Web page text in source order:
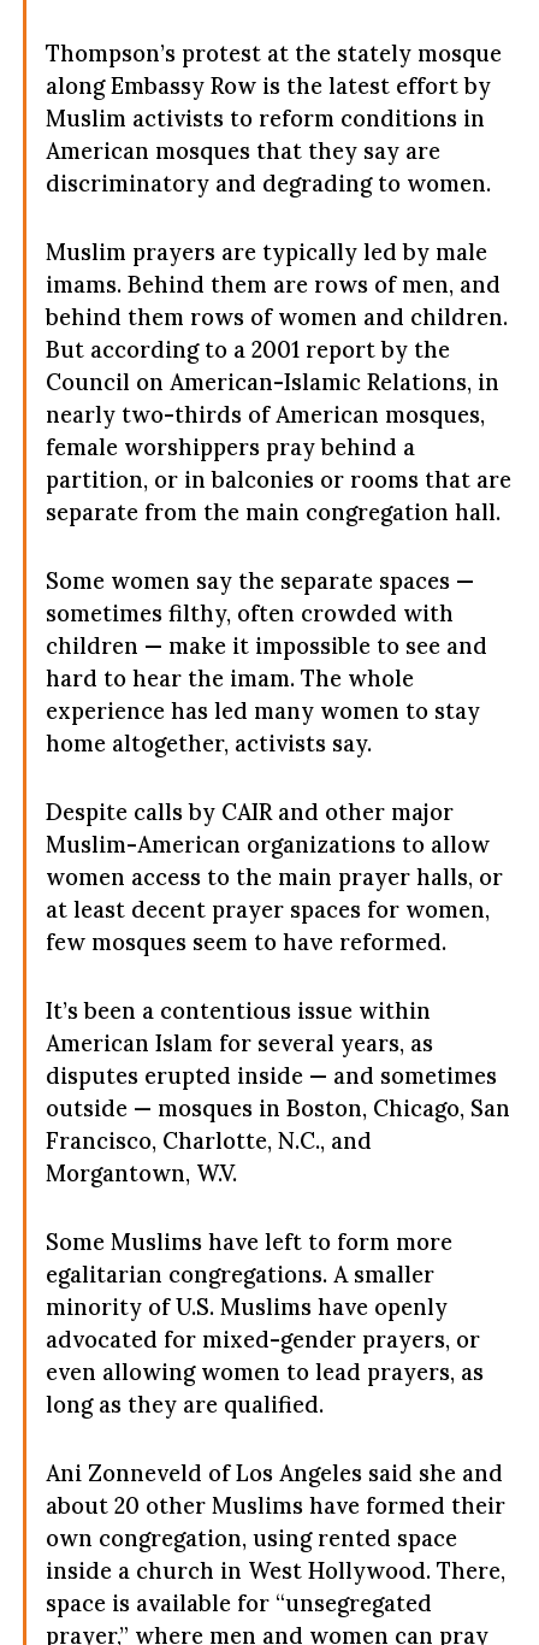
Thompson’s protest at the stately mosque
along Embassy Row is the latest effort by
Muslim activists to reform conditions in
American mosques that they say are
discriminatory and degrading to women.
Muslim prayers are typically led by male
imams. Behind them are rows of men, and
behind them rows of women and children.
But according to a 2001 report by the
Council on American-Islamic Relations, in
nearly two-thirds of American mosques,
female worshippers pray behind a
partition, or in balconies or rooms that are
separate from the main congregation hall.
Some women say the separate spaces —
sometimes filthy, often crowded with
children — make it impossible to see and
hard to hear the imam. The whole
experience has led many women to stay
home altogether, activists say.
Despite calls by CAIR and other major
Muslim-American organizations to allow
women access to the main prayer halls, or
at least decent prayer spaces for women,
few mosques seem to have reformed.
It’s been a contentious issue within
American Islam for several years, as
disputes erupted inside — and sometimes
outside — mosques in Boston, Chicago, San
Francisco, Charlotte, N.C., and
Morgantown, W.V.
Some Muslims have left to form more
egalitarian congregations. A smaller
minority of U.S. Muslims have openly
advocated for mixed-gender prayers, or
even allowing women to lead prayers, as
long as they are qualified.
Ani Zonneveld of Los Angeles said she and
about 20 other Muslims have formed their
own congregation, using rented space
inside a church in West Hollywood. There,
space is available for “unsegregated
prayer,” where men and women can pray